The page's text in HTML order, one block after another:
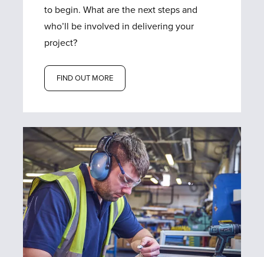
to begin. What are the next steps and
who’ll be involved in delivering your
project?
FIND OUT MORE